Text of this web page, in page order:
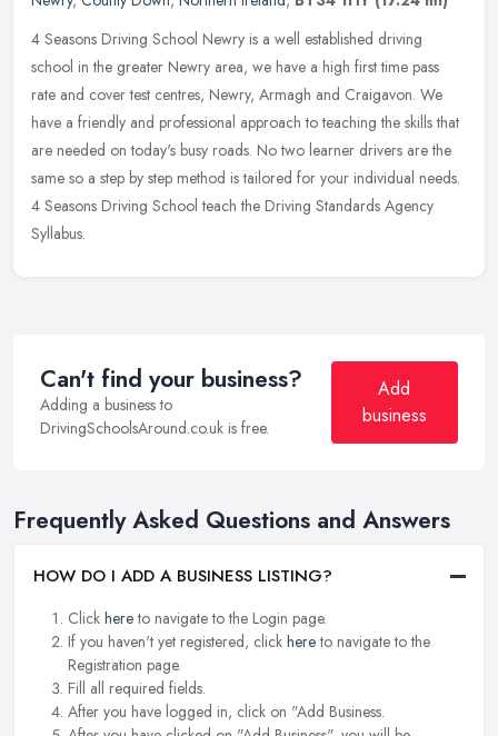
4 Seasons Driving School Newry is a well established driving
school in the greater Newry area, we have a high first time pass
rate and cover test centres, Newry, Armagh and Craigavon. We
have a friendly and professional approach to teaching the skills that
are needed on today's busy roads. No two learner drivers are the
same so a step by step method is tailored for your individual needs.
4 Seasons Driving School teach the Driving Standards Agency
Syllabus.
Can't find your business?
Adding a business to
DrivingSchoolsAround.co.uk is free.
Add
business
Frequently Asked Questions and Answers
HOW DO I ADD A BUSINESS LISTING?
Click hereto navigate to the Login page.
If you haven't yet registered, click hereto navigate to the
Registration page.
Fill all required fields.
After you have logged in, click on "Add Business.